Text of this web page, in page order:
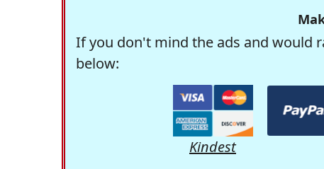
If you don't mind the ads and would
below:
Kindest